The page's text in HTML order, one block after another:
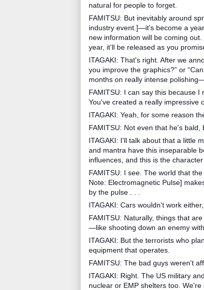
natural for people to forget.
FAMITSU: But inevitably around
industry event.]—it's become a
new information will be coming
year, it'll be released as you
ITAGAKI: That's right. After we
you improve the graphics?” or
months on really intense
FAMITSU: I can say this because
You've created a really impressive
ITAGAKI: Yeah, for some reason
FAMITSU: Not even that he's
ITAGAKI: I'll talk about that a little
and mantra have this inseparable
influences, and this is the
FAMITSU: I see. The world that
Note: Electromagnetic Pulse]
by the pulse . . .
ITAGAKI: Cars wouldn't work either,
FAMITSU: Naturally, things that
—like shooting down an enemy
ITAGAKI: But the terrorists who
equipment that operates.
FAMITSU: The bad guys weren't
ITAGAKI: Right. The US military
nuclear or EMP shelters too.